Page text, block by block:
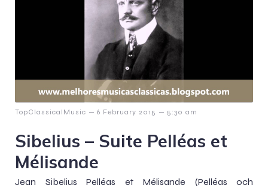
TopClassicalMusic – 6 February 2015 – 5:30 am
Sibelius – Suite Pelléas et
Mélisande
Jean Sibelius Pelléas et Mélisande (Pelléas och